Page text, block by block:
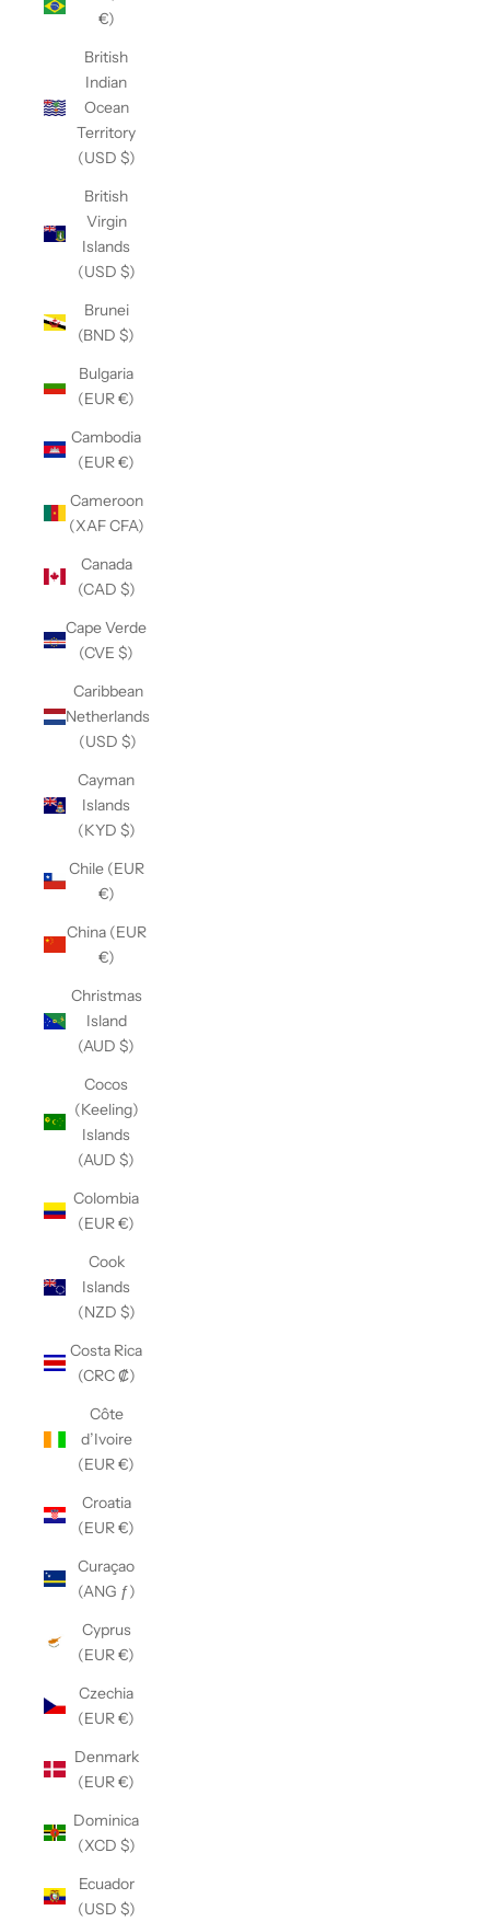
€)
British
Indian
Ocean
Territory
(USD $)
British
Virgin
Islands
(USD $)
Brunei
(BND $)
Bulgaria
(EUR €)
Cambodia
(EUR €)
Cameroon
(XAF CFA)
Canada
(CAD $)
Cape Verde
(CVE $)
Caribbean
Netherlands
(USD $)
Cayman
Islands
(KYD $)
Chile (EUR
€)
China (EUR
€)
Christmas
Island
(AUD $)
Cocos
(Keeling)
Islands
(AUD $)
Colombia
(EUR €)
Cook
Islands
(NZD $)
Costa Rica
(CRC ₡)
Côte
d’Ivoire
(EUR €)
Croatia
(EUR €)
Curaçao
(ANG ƒ)
Cyprus
(EUR €)
Czechia
(EUR €)
Denmark
(EUR €)
Dominica
(XCD $)
Ecuador
(USD $)